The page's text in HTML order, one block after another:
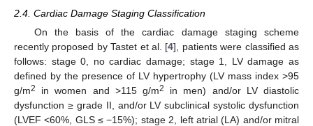
2.4. Cardiac Damage Staging Classification
On the basis of the cardiac damage staging scheme
recently proposed by Tastet et al. [4], patients were classified as
follows: stage 0, no cardiac damage; stage 1, LV damage as
defined by the presence of LV hypertrophy (LV mass index >95
g/m2 in women and >115 g/m2
in men) and/or LV diastolic
dysfunction ≥ grade II, and/or LV subclinical systolic dysfunction
(LVEF <60%, GLS ≤ −15%); stage 2, left atrial (LA) and/or mitral